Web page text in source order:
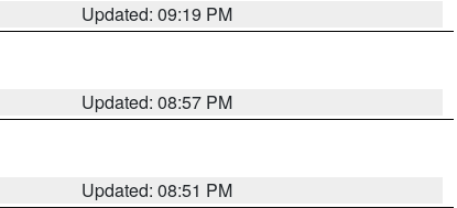
Updated: 09:19 PM
Updated: 08:57 PM
Updated: 08:51 PM